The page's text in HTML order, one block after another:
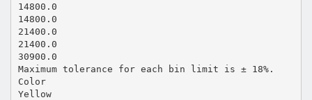
14800.0
14800.0
21400.0
21400.0
30900.0
Maximum tolerance for each bin limit is ± 18%.
Color
Yellow